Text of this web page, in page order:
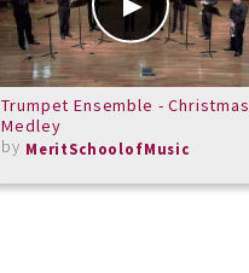
Trumpet Ensemble - Christmas
Medley
by MeritSchoolofMusic